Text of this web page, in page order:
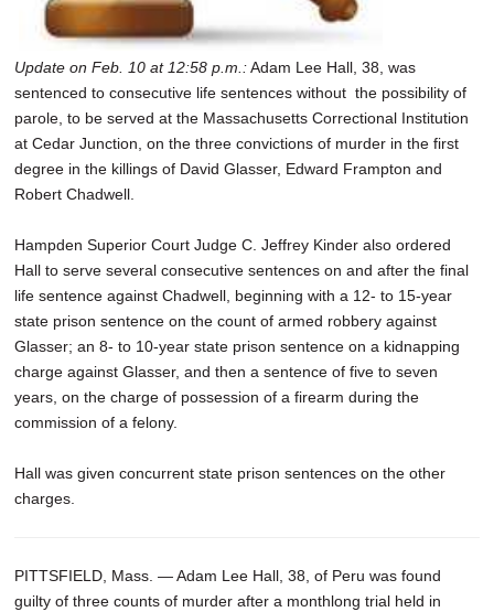
Update on Feb. 10 at 12:58 p.m.:Adam Lee Hall, 38, was
sentenced to consecutive life sentences without the possibility of
parole, to be served at the Massachusetts Correctional Institution
at Cedar Junction, on the three convictions of murder in the first
degree in the killings of David Glasser, Edward Frampton and
Robert Chadwell.
Hampden Superior Court Judge C. Jeffrey Kinder also ordered
Hall to serve several consecutive sentences on and after the final
life sentence against Chadwell, beginning with a 12- to 15-year
state prison sentence on the count of armed robbery against
Glasser; an 8- to 10-year state prison sentence on a kidnapping
charge against Glasser, and then a sentence of five to seven
years, on the charge of possession of a firearm during the
commission of a felony.
Hall was given concurrent state prison sentences on the other
charges.
PITTSFIELD, Mass. — Adam Lee Hall, 38, of Peru was found
guilty of three counts of murder after a monthlong trial held in